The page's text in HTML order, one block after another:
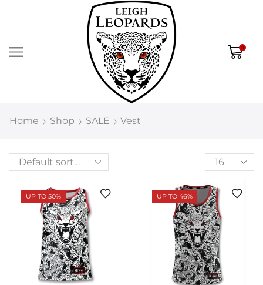
0
Home Shop SALE Vest
UP TO 50% UP TO 46%